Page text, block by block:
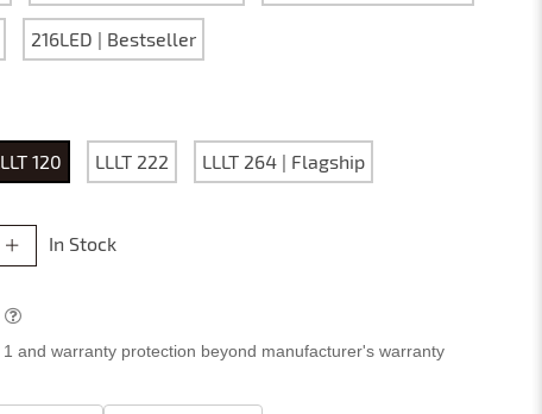
216LED | Bestseller
120 LLLT 222 LLLT 264 | Flagship
In Stock
and warranty protection beyond manufacturer's warranty